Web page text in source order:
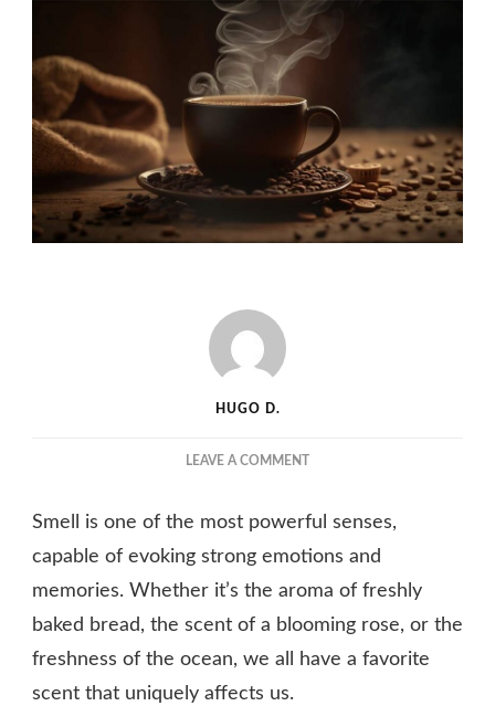
HUGO D.
LEAVE A COMMENTON
YOUR
FAVORITE
SAY
ABOUT
PERSONALITY?
Smell is one of the most powerful senses,
capable of evoking strong emotions and
memories. Whether it’s the aroma of freshly
baked bread, the scent of a blooming rose, or the
freshness of the ocean, we all have a favorite
scent that uniquely affects us.